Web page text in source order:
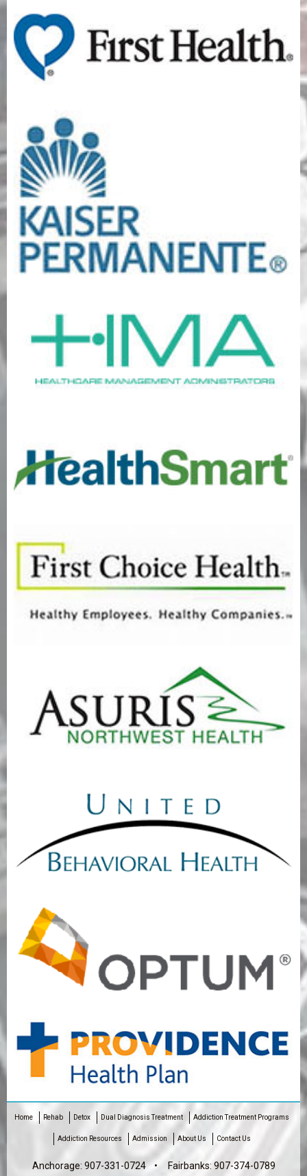
Home Rehab Detox Dual Diagnosis Treatment Addiction Treatment Programs
Addiction Resources Admission About Us Contact Us
Anchorage: 907-331-0724• Fairbanks: 907-374-0789